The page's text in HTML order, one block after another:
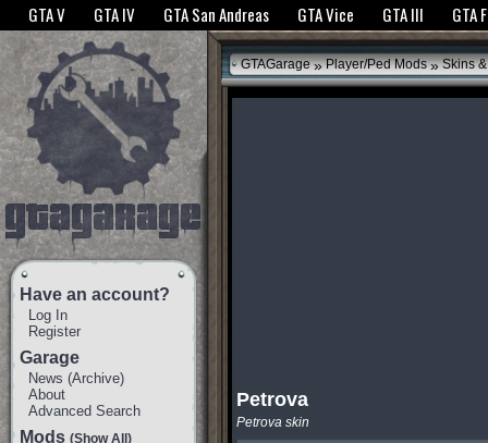
The GTANet websites use cookies to bring you the best experience.GTANet
GTA V GTA IV GTA San Andreas GTA Vice GTA III GTA
Have an account?
Log In
Register
Garage
News (Archive)
About
Advanced Search
Mods (Show All)
GTAGarage » Player/Ped Mods » Skins
Petrova
Petrova skin